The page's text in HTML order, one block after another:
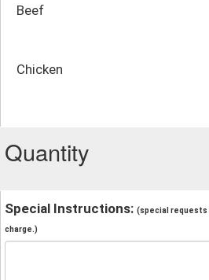
Beef
Chicken
Quantity
Special Instructions: (special requests
charge.)